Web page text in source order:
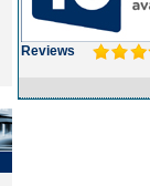
Reviews